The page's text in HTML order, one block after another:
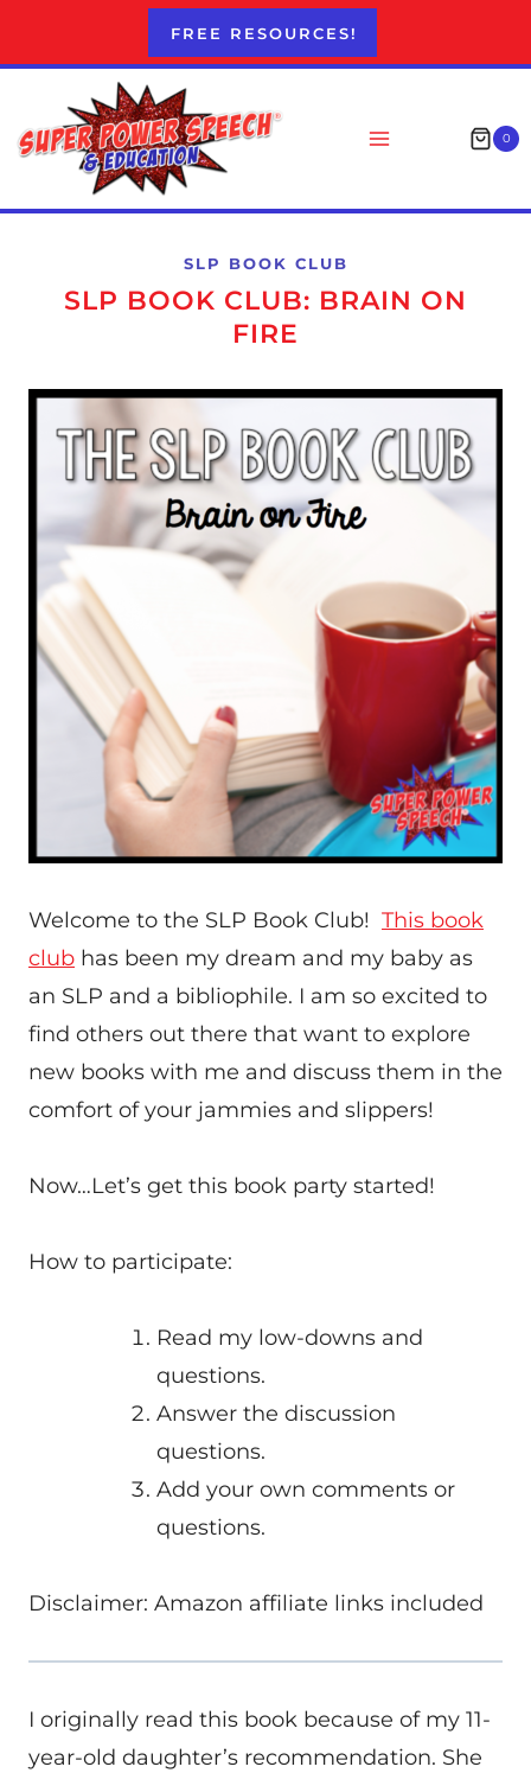
FREE RESOURCES!
0
SLP BOOK CLUB
SLP BOOK CLUB: BRAIN ON
FIRE
Welcome to the SLP Book Club! This book
club has been my dream and my baby as
an SLP and a bibliophile. I am so excited to
find others out there that want to explore
new books with me and discuss them in the
comfort of your jammies and slippers!
Now…Let’s get this book party started!
How to participate:
Read my low-downs and
questions.
Answer the discussion
questions.
Add your own comments or
questions.
Disclaimer: Amazon affiliate links included
I originally read this book because of my 11-
year-old daughter’s recommendation. She